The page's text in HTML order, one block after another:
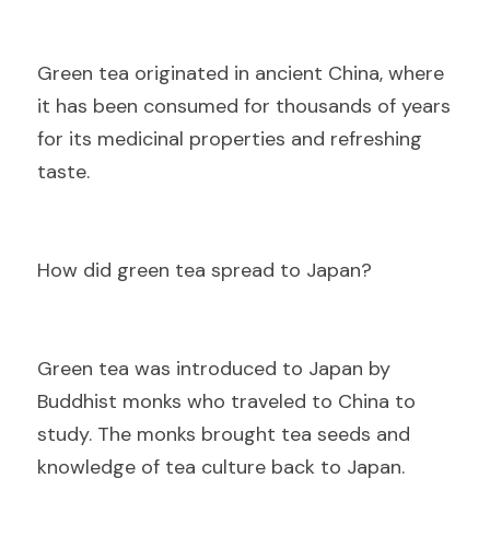
Green tea originated in ancient China, where
it has been consumed for thousands of years
for its medicinal properties and refreshing
taste.
How did green tea spread to Japan?
Green tea was introduced to Japan by
Buddhist monks who traveled to China to
study. The monks brought tea seeds and
knowledge of tea culture back to Japan.